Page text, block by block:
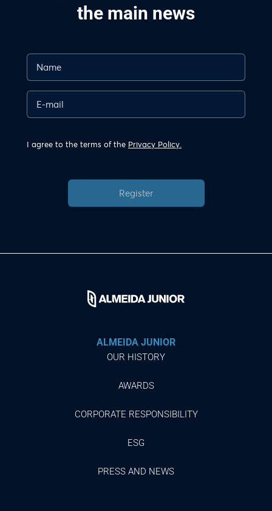
the main news
I agree to the terms of the Privacy Policy.
Register
ALMEIDA JUNIOR
OUR HISTORY
AWARDS
CORPORATE RESPONSIBILITY
ESG
PRESS AND NEWS